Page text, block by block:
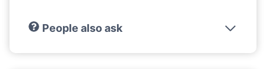
People also ask